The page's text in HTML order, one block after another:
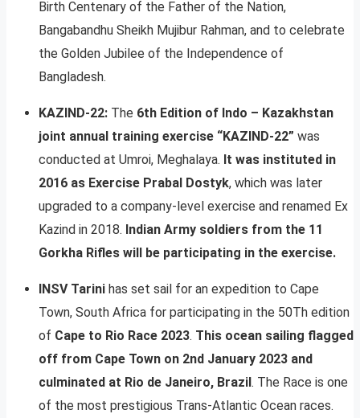
Birth Centenary of the Father of the Nation,
Bangabandhu Sheikh Mujibur Rahman, and to celebrate
the Golden Jubilee of the Independence of
Bangladesh.
KAZIND-22: The 6th Edition of Indo – Kazakhstan
joint annual training exercise “KAZIND-22” was
conducted at Umroi, Meghalaya. It was instituted in
2016 as Exercise Prabal Dostyk, which was later
upgraded to a company-level exercise and renamed Ex
Kazind in 2018. Indian Army soldiers from the 11
Gorkha Rifles will be participating in the exercise.
INSV Tarini has set sail for an expedition to Cape
Town, South Africa for participating in the 50Th edition
of Cape to Rio Race 2023. This ocean sailing flagged
off from Cape Town on 2nd January 2023 and
culminated at Rio de Janeiro, Brazil . The Race is one
of the most prestigious Trans-Atlantic Ocean races.